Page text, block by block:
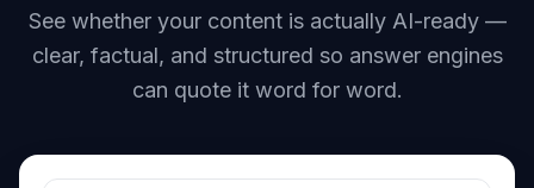
Competitor
Tracking
ACT
Pricing
demo
See whether your content is actually AI-ready —
clear, factual, and structured so answer engines
can quote it word for word.